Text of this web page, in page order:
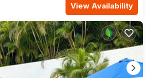
View Availability